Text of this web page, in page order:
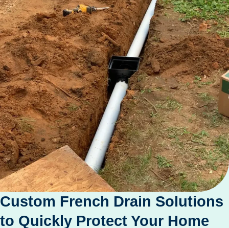
Custom French Drain Solutions
to Quickly Protect Your Home